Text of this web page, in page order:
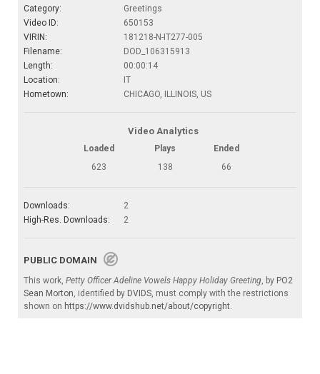
Category:
Greetings
Video ID:
650153
VIRIN:
181218-N-IT277-005
Filename:
DOD_106315913
Length:
00:00:14
Location:
IT
Hometown:
CHICAGO, ILLINOIS, US
Video Analytics
Loaded Plays
Ended
623
138 66
Downloads:
2
High-Res. Downloads:
2
PUBLIC DOMAIN
This work, Petty Officer Adeline Vowels Happy Holiday Greeting , by PO2
Sean Morton , identified by DVIDS , must comply with the restrictions
shown on https://www.dvidshub.net/about/copyright